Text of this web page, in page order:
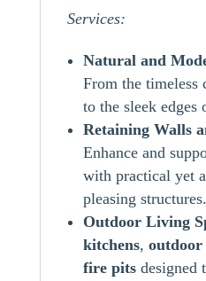
Services:
Natural and
From the timeless
to the sleek edges
Retaining Walls
Enhance and
with practical yet
pleasing structures.
Outdoor Living
kitchens, outdoor
fire pitsdesigned